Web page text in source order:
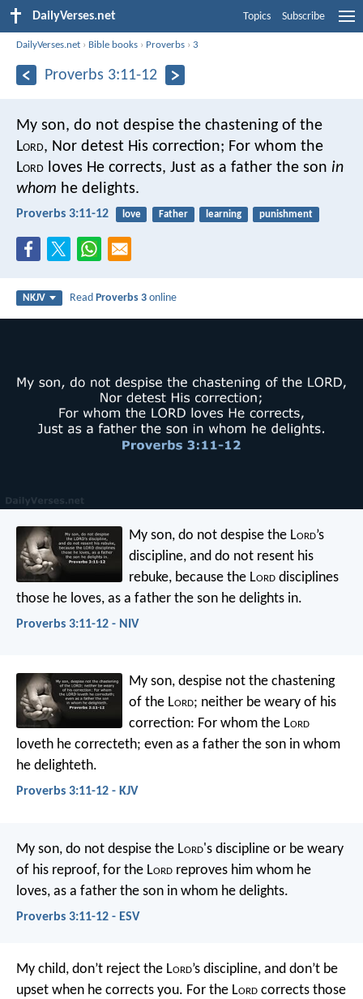
DailyVerses.net Topics Subscribe
DailyVerses.net › Bible books › Proverbs ›3
Proverbs 3:11-12
My son, do not despise the chastening of the
Lord, Nor detest His correction; For whom the
Lord loves He corrects, Just as a father the son in
whom he delights.
Proverbs 3:11-12 love Father learning punishment
NKJV ReadProverbs 3 online
My son, do not despise the Lord’s
discipline, and do not resent his
rebuke, because the Lord disciplines
those he loves, as a father the son he delights in.
Proverbs 3:11-12 - NIV
My son, despise not the chastening
of the Lord; neither be weary of his
correction: For whom the Lord
loveth he correcteth; even as a father the son in whom
he delighteth.
Proverbs 3:11-12 - KJV
My son, do not despise the Lord's discipline or be weary
of his reproof, for the Lord reproves him whom he
loves, as a father the son in whom he delights.
Proverbs 3:11-12 - ESV
My child, don’t reject the Lord’s discipline, and don’t be
upset when he corrects you. For the Lord corrects those